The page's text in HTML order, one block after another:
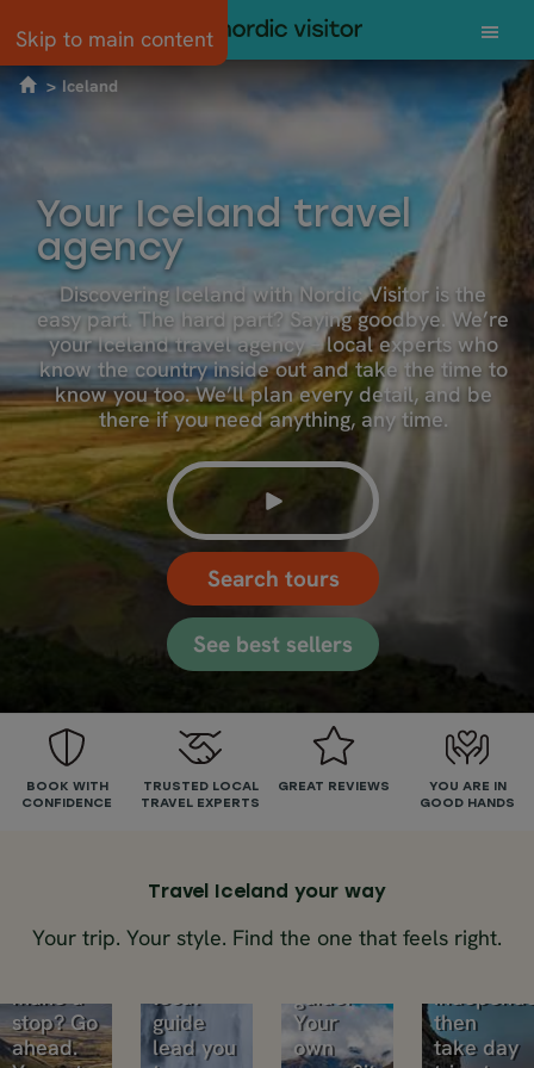
Skip to main content
Iceland
Your Iceland travel
agency
Discovering Iceland with Nordic Visitor is the
easy part. The hard part? Saying goodbye. We’re
your Iceland travel agency – local experts who
know the country inside out and take the time to
know you too. We’ll plan every detail, and be
there if you need anything, any time.
Search tours
See best sellers
BOOK WITH
CONFIDENCE
TRUSTED LOCAL
TRAVEL EXPERTS
GREAT REVIEWS
YOU ARE IN
GOOD HANDS
Travel Iceland your way
Your trip. Your style. Find the one that feels right.
Self-
drive
Iceland.
make a
stop? Go
ahead.
Small
group
groups,
adventures.
local
guide
lead you
trips
Your
guide.
Your
own
tours
then
take day